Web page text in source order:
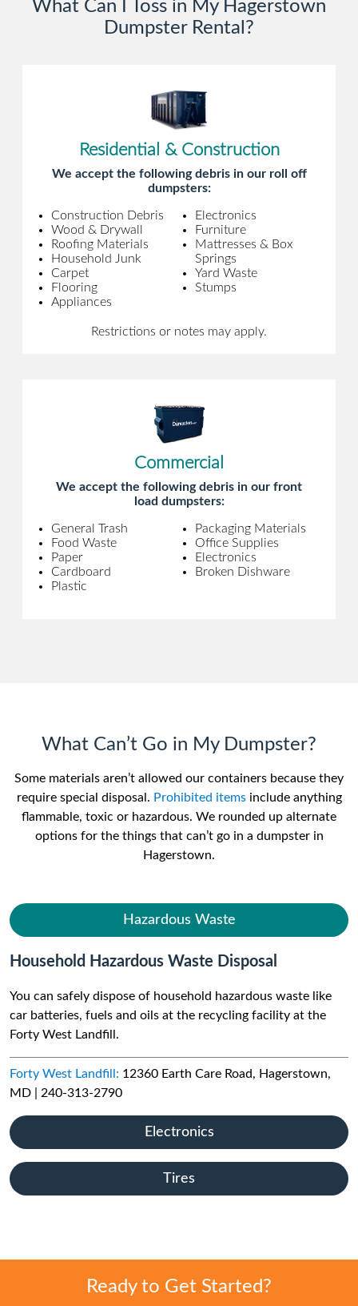
What Can I Toss in My Hagerstown
Dumpster Rental?
Residential & Construction
We accept the following debris in our roll off
dumpsters:
Construction Debris
Wood & Drywall
Roofing Materials
Household Junk
Carpet
Flooring
Appliances
Electronics
Furniture
Mattresses & Box
Springs
Yard Waste
Stumps
Restrictions or notes may apply.
Commercial
We accept the following debris in our front
load dumpsters:
General Trash
Food Waste
Paper
Cardboard
Plastic
Packaging Materials
Office Supplies
Electronics
Broken Dishware
What Can’t Go in My Dumpster?
Some materials aren’t allowed our containers because they
require special disposal. Prohibited itemsinclude anything
flammable, toxic or hazardous. We rounded up alternate
options for the things that can’t go in a dumpster in
Hagerstown.
Hazardous Waste
Household Hazardous Waste Disposal
You can safely dispose of household hazardous waste like
car batteries, fuels and oils at the recycling facility at the
Forty West Landfill.
Forty West Landfill: 12360 Earth Care Road, Hagerstown,
MD | 240-313-2790
Electronics
Tires
Ready to Get Started?